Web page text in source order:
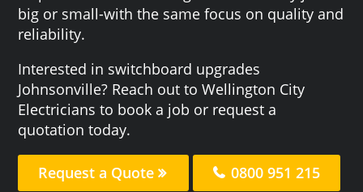
big or small-with the same focus on quality and
reliability.
Interested in switchboard upgrades
Johnsonville? Reach out to Wellington City
Electricians to book a job or request a
quotation today.
Request a Quote 0800 951 215